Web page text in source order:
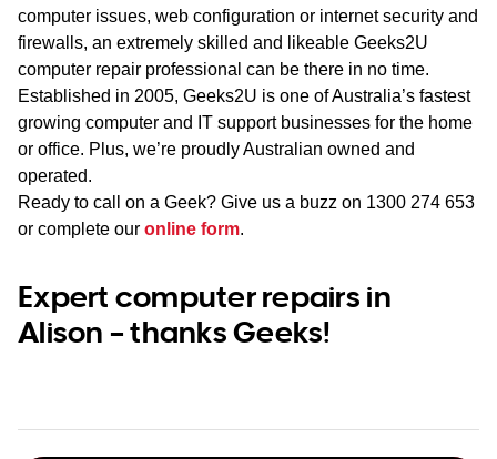
computer issues, web configuration or internet security and
firewalls, an extremely skilled and likeable Geeks2U
computer repair professional can be there in no time.
Established in 2005, Geeks2U is one of Australia’s fastest
growing computer and IT support businesses for the home
or office. Plus, we’re proudly Australian owned and
operated.
Ready to call on a Geek? Give us a buzz on 1300 274 653
or complete our online form.
Expert computer repairs in
Alison – thanks Geeks!